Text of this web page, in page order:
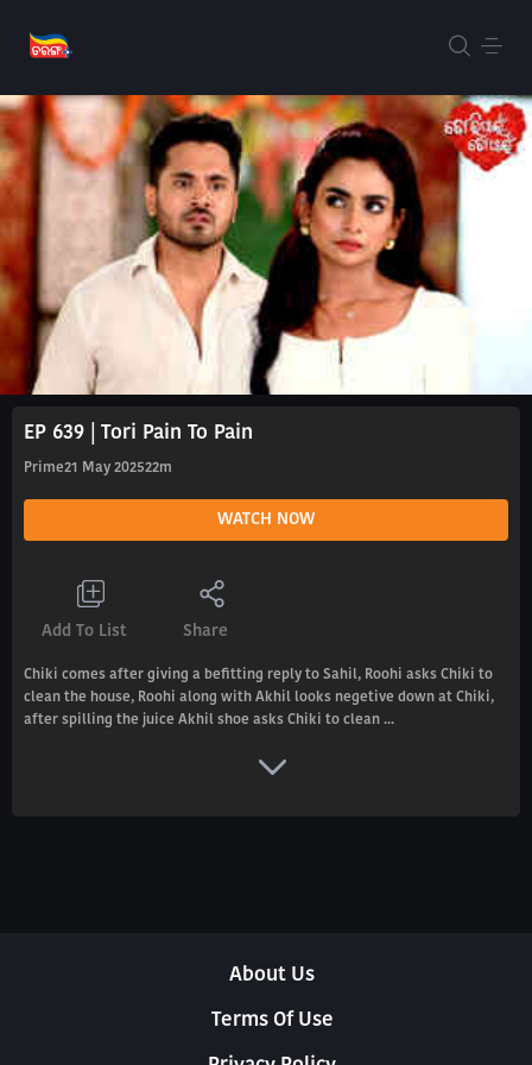
EP 639 | Tori Pain To Pain
Prime21 May 202522m
WATCH NOW
Add To List Share
Chiki comes after giving a befitting reply to Sahil, Roohi asks Chiki to
clean the house, Roohi along with Akhil looks negetive down at Chiki,
after spilling the juice Akhil shoe asks Chiki to clean ...
About Us
Terms Of Use